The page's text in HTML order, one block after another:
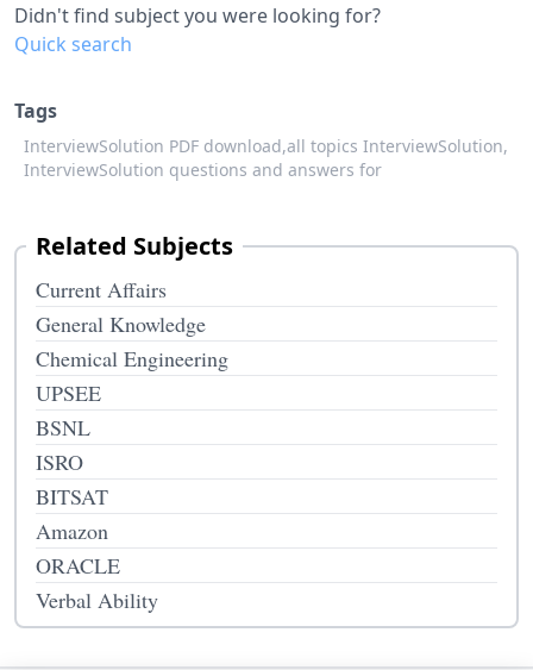
Didn't find subject you were looking for?
Quick search
Tags
InterviewSolution PDF download,all topics InterviewSolution,
InterviewSolution questions and answers for
Related Subjects
Current Affairs
General Knowledge
Chemical Engineering
UPSEE
BSNL
ISRO
BITSAT
Amazon
ORACLE
Verbal Ability